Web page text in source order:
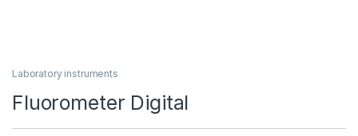
Laboratory instruments
Fluorometer Digital